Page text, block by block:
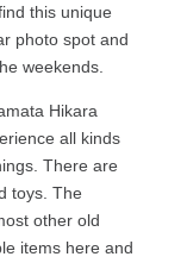
this unique
photo spot and
weekends.
Hikara
all kinds
There are
toys. The
other old
items here and